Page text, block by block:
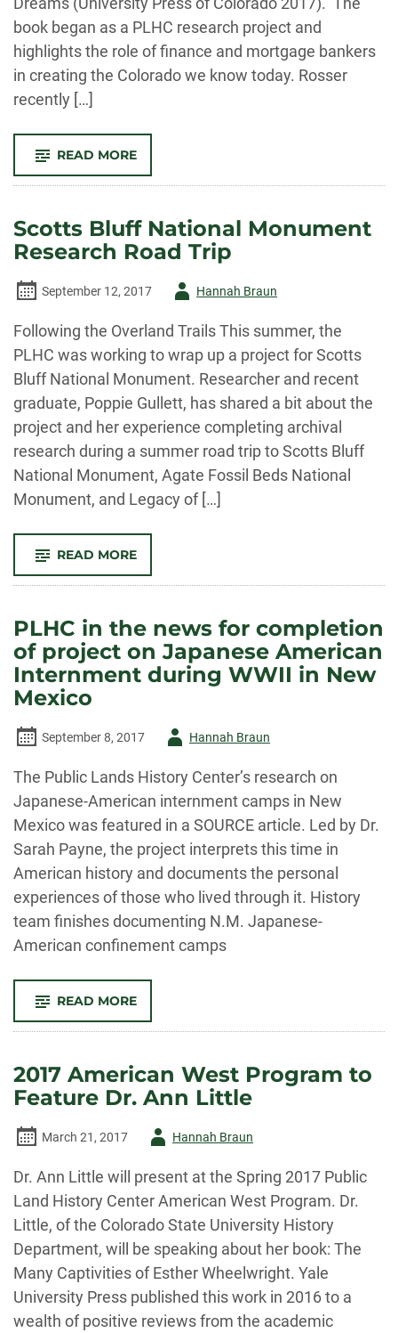
book began as a PLHC research project and
highlights the role of finance and mortgage bankers
in creating the Colorado we know today. Rosser
recently […]
READ MORE-
THE
BANKERS?
AUTHOR
OF
“A
HISTORY
MORTGAGE
BANKING
WEST”
EXPLAINS
Scotts Bluff National Monument
Research Road Trip
September 12, 2017
AuthorHannah Braun
Following the Overland Trails This summer, the
PLHC was working to wrap up a project for Scotts
Bluff National Monument. Researcher and recent
graduate, Poppie Gullett, has shared a bit about the
project and her experience completing archival
research during a summer road trip to Scotts Bluff
National Monument, Agate Fossil Beds National
Monument, and Legacy of […]
READ MORE-
BLUFF
NATIONAL
ROAD
TRIP
PLHC in the news for completion
of project on Japanese American
Internment during WWII in New
Mexico
September 8, 2017
AuthorHannah Braun
The Public Lands History Center’s research on
Japanese-American internment camps in New
Mexico was featured in a SOURCE article. Led by Dr.
Sarah Payne, the project interprets this time in
American history and documents the personal
experiences of those who lived through it. History
team finishes documenting N.M. Japanese-
American confinement camps
READ MORE-
IN
THE
COMPLETION
OF
PROJECT
JAPANESE
AMERICAN
INTERNMENT
WWII
IN
NEW
MEXICO
2017 American West Program to
Feature Dr. Ann Little
March 21, 2017
AuthorHannah Braun
Dr. Ann Little will present at the Spring 2017 Public
Land History Center American West Program. Dr.
Little, of the Colorado State University History
Department, will be speaking about her book: The
Many Captivities of Esther Wheelwright. Yale
University Press published this work in 2016 to a
wealth of positive reviews from the academic